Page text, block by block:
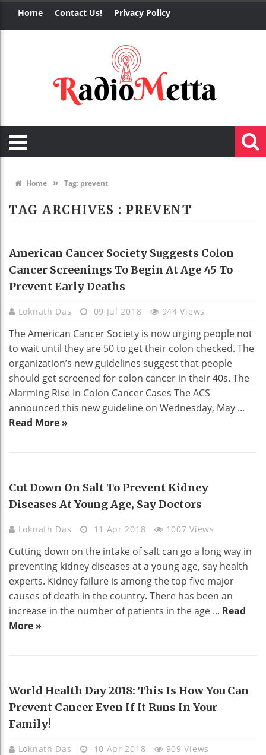
Home Contact Us! Privacy Policy
Home » Tag: prevent
TAG ARCHIVES : PREVENT
HEALTH
American Cancer Society Suggests Colon
Cancer Screenings To Begin At Age 45 To
Prevent Early Deaths
Loknath Das 09 Jul 2018 944 Views
The American Cancer Society is now urging people not
to wait until they are 50 to get their colon checked. The
organization’s new guidelines suggest that people
should get screened for colon cancer in their 40s. The
Alarming Rise In Colon Cancer Cases The ACS
announced this new guideline on Wednesday, May ...
Read More »
HEALTH
Cut Down On Salt To Prevent Kidney
Diseases At Young Age, Say Doctors
Loknath Das 11 Apr 2018 1007 Views
Cutting down on the intake of salt can go a long way in
preventing kidney diseases at a young age, say health
experts. Kidney failure is among the top five major
causes of death in the country. There has been an
increase in the number of patients in the age ... Read
More »
HEALTH
World Health Day 2018: This Is How You Can
Prevent Cancer Even If It Runs In Your
Family!
Loknath Das 10 Apr 2018 909 Views